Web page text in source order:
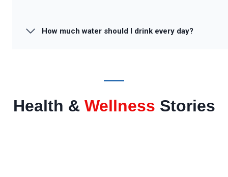
How much water should I drink every day?
Health & Wellness Stories